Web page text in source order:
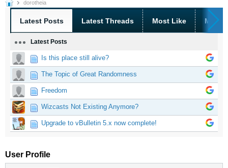
dorotheia
Latest Posts Latest Threads Most Like Most
Latest Posts
Is this place still alive?
The Topic of Great Randomness
Freedom
Wizcasts Not Existing Anymore?
Upgrade to vBulletin 5.x now complete!
User Profile